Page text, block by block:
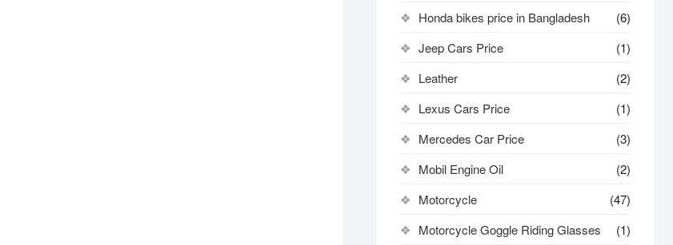
Honda bikes price in Bangladesh
(6)
Jeep Cars Price
(1)
Leather
(2)
Lexus Cars Price
(1)
Mercedes Car Price
(3)
Mobil Engine Oil
(2)
Motorcycle
(47)
Motorcycle Goggle Riding Glasses
(1)